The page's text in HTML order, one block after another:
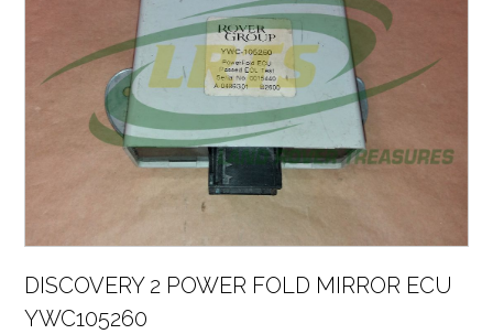
DISCOVERY 2 POWER FOLD MIRROR ECU
YWC105260